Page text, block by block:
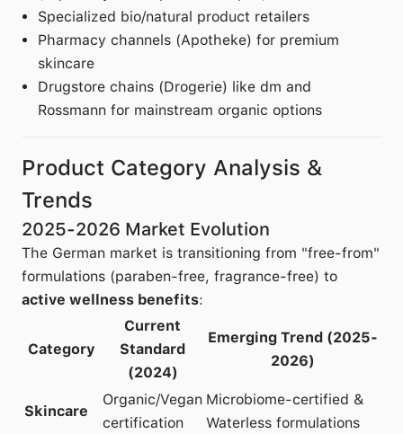
Specialized bio/natural product retailers
Pharmacy channels (Apotheke) for premium
skincare
Drugstore chains (Drogerie) like dm and
Rossmann for mainstream organic options
Product Category Analysis &
Trends
2025-2026 Market Evolution
The German market is transitioning from "free-from"
formulations (paraben-free, fragrance-free) to
active wellness benefits:
Category
Current
Standard
(2024)
Emerging Trend (2025-
2026)
Skincare
Organic/Vegan
certification
Microbiome-certified &
Waterless formulations